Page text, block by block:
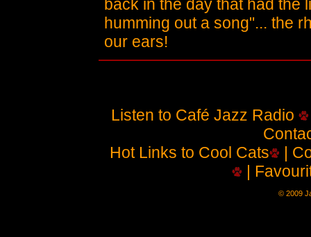
back in the day that had the
humming out a song"... the
our ears!
Listen to Café Jazz Radio
Hot Links to Cool Cats
|
|
© 2009